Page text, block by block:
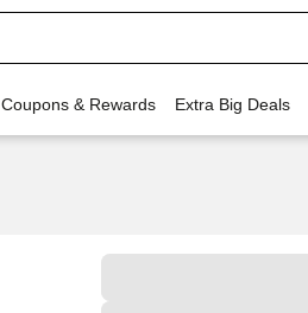
Coupons & Rewards Extra Big Deals